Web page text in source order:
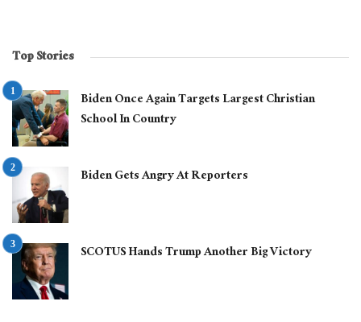
Top Stories
Biden Once Again Targets Largest Christian
School In Country
Biden Gets Angry At Reporters
SCOTUS Hands Trump Another Big Victory